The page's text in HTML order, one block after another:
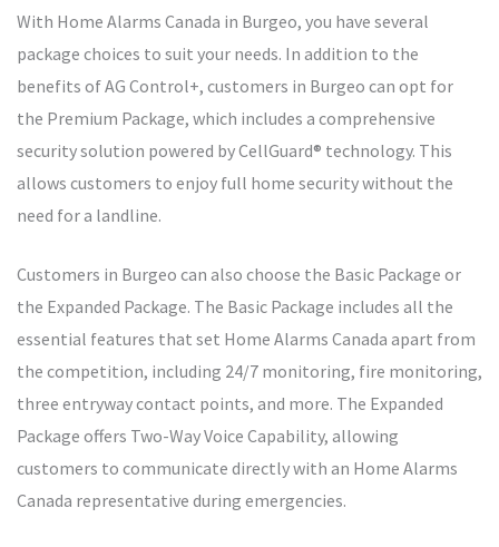
With Home Alarms Canada in Burgeo, you have several
package choices to suit your needs. In addition to the
benefits of AG Control+, customers in Burgeo can opt for
the Premium Package, which includes a comprehensive
security solution powered by CellGuard® technology. This
allows customers to enjoy full home security without the
need for a landline.
Customers in Burgeo can also choose the Basic Package or
the Expanded Package. The Basic Package includes all the
essential features that set Home Alarms Canada apart from
the competition, including 24/7 monitoring, fire monitoring,
three entryway contact points, and more. The Expanded
Package offers Two-Way Voice Capability, allowing
customers to communicate directly with an Home Alarms
Canada representative during emergencies.